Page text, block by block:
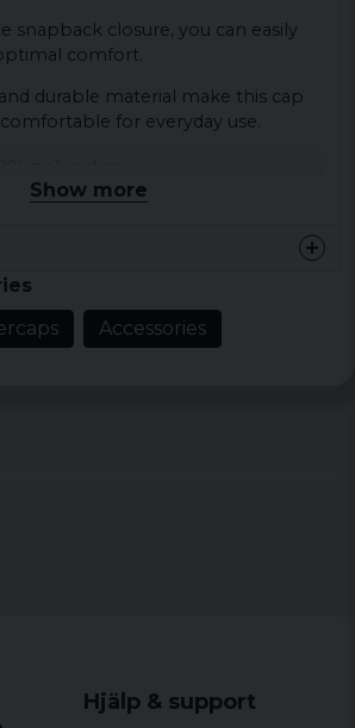
snapback closure, you can easily
comfort.
durable material make this cap
for everyday use.
khaki
mesh
snapback closure
Show more
Accessories
Hjälp & support